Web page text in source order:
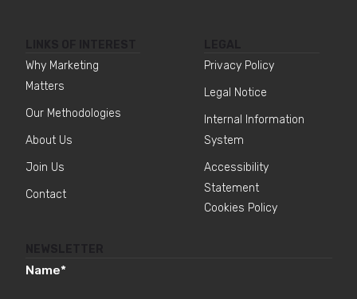
Why Marketing
Matters
Our Methodologies
About Us
Join Us
Contact
Privacy Policy
Legal Notice
Internal Information
System
Accessibility
Statement
Cookies Policy
Name*